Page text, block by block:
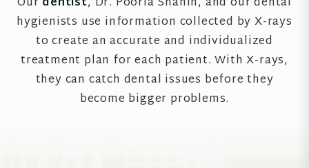
hygienists use information collected by X-rays
to create an accurate and individualized
treatment plan for each patient. With X-rays,
they can catch dental issues before they
become bigger problems.